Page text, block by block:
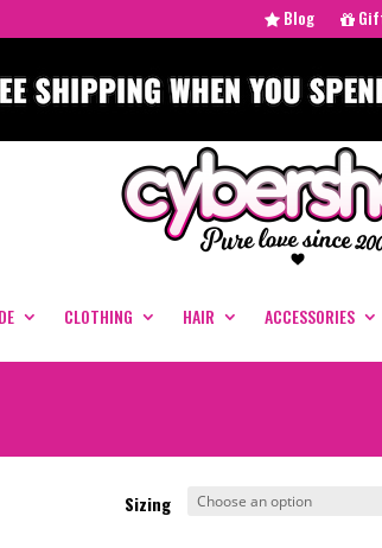
Blog
CLOTHING HAIR ACCESSORIES
Sizing